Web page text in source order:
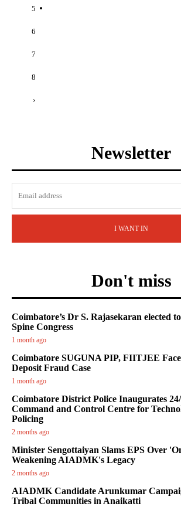
5
6
7
8
›
Newsletter
I WANT IN
Don't miss
Coimbatore’s Dr S. Rajasekaran elected
Spine Congress
1 month ago
Coimbatore SUGUNA PIP, FIITJEE
Deposit Fraud Case
1 month ago
Coimbatore District Police Inaugurates
Command and Control Centre for
Policing
2 months ago
Minister Sengottaiyan Slams EPS Over
Weakening AIADMK's Legacy
2 months ago
AIADMK Candidate Arunkumar
Tribal Communities in Anaikatti